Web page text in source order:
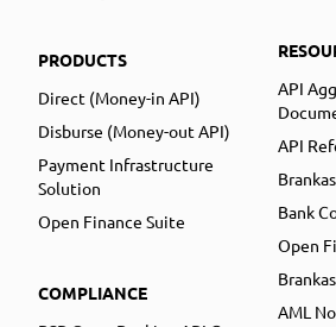
PRODUCTS
Direct (Money-in API)
Disburse (Money-out API)
Payment Infrastructure
Solution
Open Finance Suite
COMPLIANCE
API
API
Bank
Open
AML